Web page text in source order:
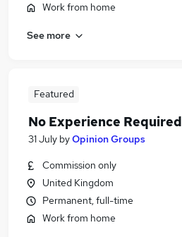
Work from home
See more
Featured
No Experience Required
31 July byOpinion Groups
Commission only
United Kingdom
Permanent, full-time
Work from home